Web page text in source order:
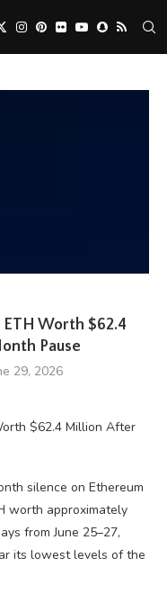
ETH Worth $62.4
Pause
29, 2026
silence on Ethereum
worth approximately
from June 25–27,
its lowest levels of the